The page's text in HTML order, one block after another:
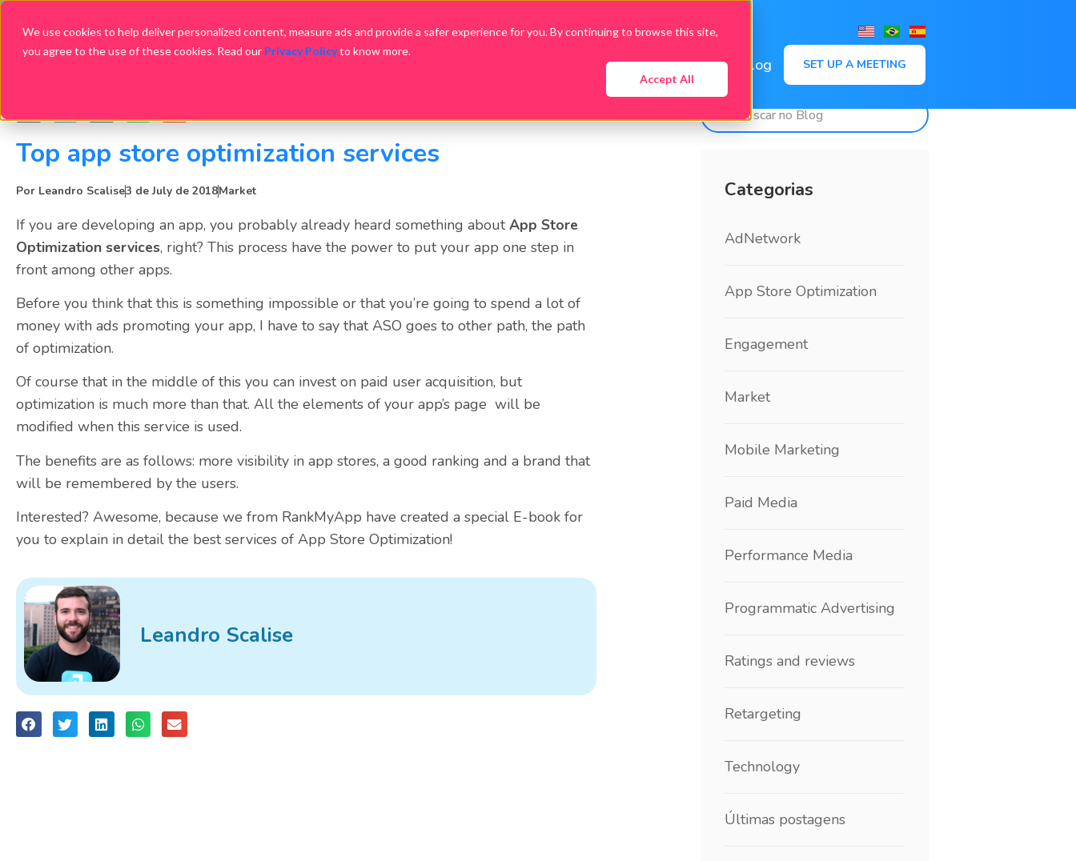
We use cookies to help deliver personalized content, measure ads and provide a safer experience for you. By continuing to browse this site,
you agree to the use of these cookies. Read our Privacy Policyto know more.
Accept All
Packages Downloads Blog SET UP A MEETING
Top app store optimization services
Por Leandro Scalise3 de July de 2018Market
If you are developing an app, you probably already heard something aboutApp Store
Optimization services, right? This process have the power to put your app one step in
front among other apps.
Before you think that this is something impossible or that you’re going to spend a lot of
money with ads promoting your app, I have to say that ASO goes to other path, the path
of optimization.
Of course that in the middle of this you can invest on paid user acquisition, but
optimization is much more than that. All the elements of your app’s page will be
modified when this service is used.
The benefits are as follows: more visibility in app stores, a good ranking and a brand that
will be remembered by the users.
Interested? Awesome, because we from RankMyApp have created a special E-book for
you to explain in detail the best services of App Store Optimization!
Leandro Scalise
Categorias
AdNetwork
App Store Optimization
Engagement
Market
Mobile Marketing
Paid Media
Performance Media
Programmatic Advertising
Ratings and reviews
Retargeting
Technology
Últimas postagens